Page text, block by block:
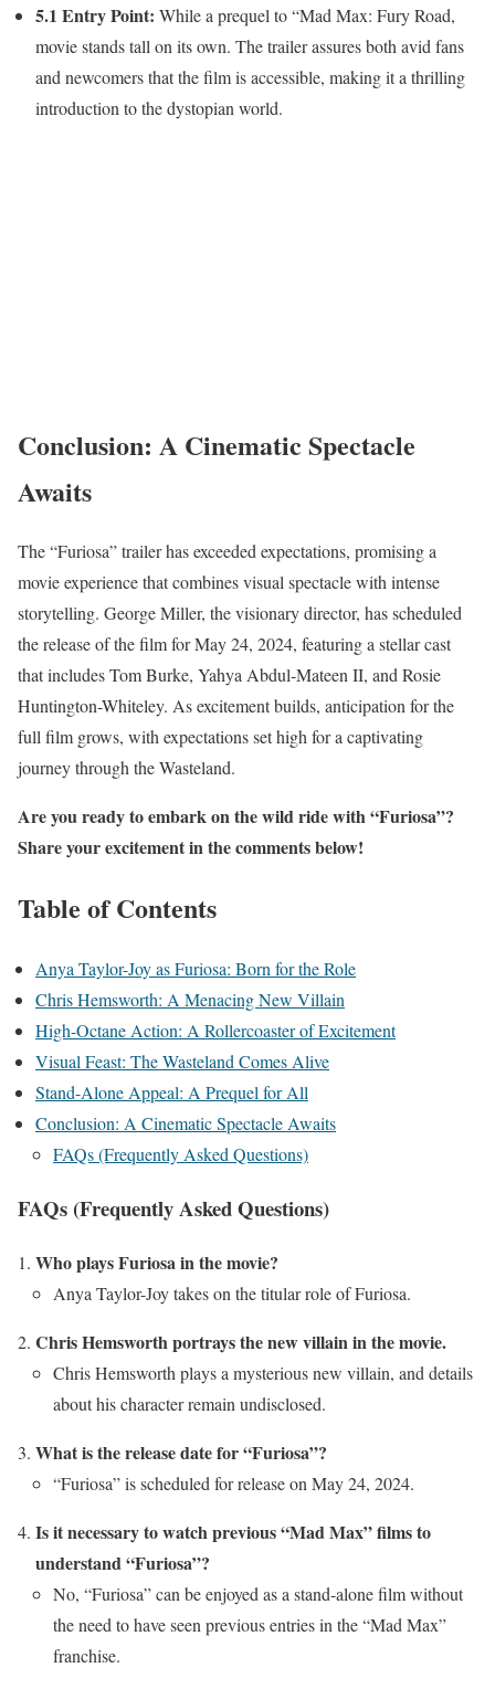
5.1 Entry Point: While a prequel to “Mad Max: Fury Road,
movie stands tall on its own. The trailer assures both avid fans
and newcomers that the film is accessible, making it a thrilling
introduction to the dystopian world.
Conclusion: A Cinematic Spectacle
Awaits
The “Furiosa” trailer has exceeded expectations, promising a
movie experience that combines visual spectacle with intense
storytelling. George Miller, the visionary director, has scheduled
the release of the film for May 24, 2024, featuring a stellar cast
that includes Tom Burke, Yahya Abdul-Mateen II, and Rosie
Huntington-Whiteley. As excitement builds, anticipation for the
full film grows, with expectations set high for a captivating
journey through the Wasteland.
Are you ready to embark on the wild ride with “Furiosa”?
Share your excitement in the comments below!
Table of Contents
Anya Taylor-Joy as Furiosa: Born for the Role
Chris Hemsworth: A Menacing New Villain
High-Octane Action: A Rollercoaster of Excitement
Visual Feast: The Wasteland Comes Alive
Stand-Alone Appeal: A Prequel for All
Conclusion: A Cinematic Spectacle Awaits
FAQs (Frequently Asked Questions)
FAQs (Frequently Asked Questions)
Who plays Furiosa in the movie?
Anya Taylor-Joy takes on the titular role of Furiosa.
Chris Hemsworth portrays the new villain in the movie.
Chris Hemsworth plays a mysterious new villain, and details
about his character remain undisclosed.
What is the release date for “Furiosa”?
“Furiosa” is scheduled for release on May 24, 2024.
Is it necessary to watch previous “Mad Max” films to
understand “Furiosa”?
No, “Furiosa” can be enjoyed as a stand-alone film without
the need to have seen previous entries in the “Mad Max”
franchise.